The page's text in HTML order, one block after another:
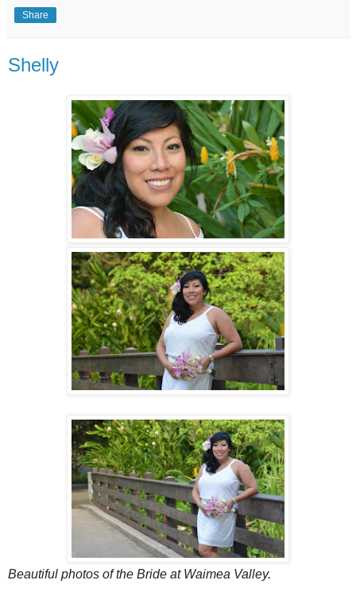
Share
Shelly
Beautiful photos of the Bride at Waimea Valley.